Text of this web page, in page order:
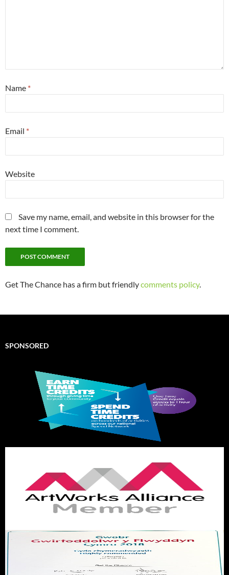
Name *
Email *
Website
Save my name, email, and website in this browser for the
next time I comment.
Get The Chance has a firm but friendlycomments policy.
SPONSORED